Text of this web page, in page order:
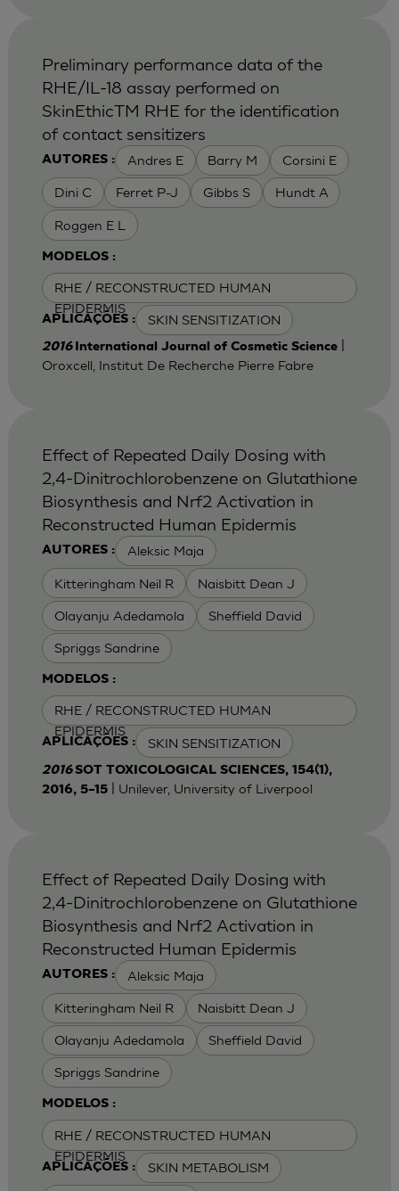
AUTORES : Andres E Barry M Corsini E
Dini C Ferret P-J Gibbs S Hundt A
Roggen E L
MODELOS :
RHE / RECONSTRUCTED HUMAN
EPIDERMIS
APLICAÇÕES : SKIN SENSITIZATION
Preliminary performance data of the
RHE/IL-18 assay performed on
SkinEthicTM RHE for the identification
of contact sensitizers
2016 International Journal of Cosmetic Science|
Oroxcell, Institut De Recherche Pierre Fabre
AUTORES : Aleksic Maja
Kitteringham Neil R Naisbitt Dean J
Olayanju Adedamola Sheffield David
Spriggs Sandrine
MODELOS :
RHE / RECONSTRUCTED HUMAN
EPIDERMIS
APLICAÇÕES : SKIN SENSITIZATION
Effect of Repeated Daily Dosing with
2,4-Dinitrochlorobenzene on Glutathione
Biosynthesis and Nrf2 Activation in
Reconstructed Human Epidermis
2016SOT TOXICOLOGICAL SCIENCES, 154(1),
2016, 5–15| Unilever, University of Liverpool
AUTORES : Aleksic Maja
Kitteringham Neil R Naisbitt Dean J
Olayanju Adedamola Sheffield David
Spriggs Sandrine
MODELOS :
RHE / RECONSTRUCTED HUMAN
EPIDERMIS
APLICAÇÕES : SKIN METABOLISM
Effect of Repeated Daily Dosing with
2,4-Dinitrochlorobenzene on Glutathione
Biosynthesis and Nrf2 Activation in
Reconstructed Human Epidermis